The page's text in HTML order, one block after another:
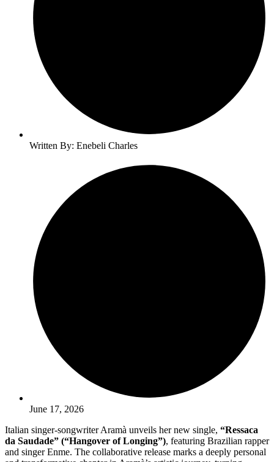
Written By: Enebeli Charles
June 17, 2026
Italian singer-songwriter Aramà unveils her new single, “Ressaca
da Saudade” (“Hangover of Longing”), featuring Brazilian rapper
and singer Enme. The collaborative release marks a deeply personal